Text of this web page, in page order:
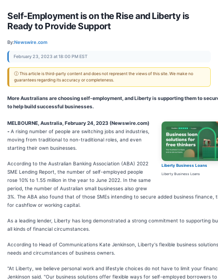
Self-Employment is on the Rise and Liberty is
Ready to Provide Support
By:Newswire.com
February 23, 2023 at 18:00 PM EST
ⓘ This article is third-party content and does not represent the views of this site. We make no
guarantees regarding its accuracy or completeness.
More Australians are choosing self-employment, and Liberty is supporting them to
to help build successful businesses.
Liberty Business Loans
Liberty Business Loans
MELBOURNE, Australia, February 24, 2023 (Newswire.com)
- A rising number of people are switching jobs and industries,
moving from traditional to non-traditional roles, and even
starting their own businesses.
According to the Australian Banking Association (ABA) 2022
SME Lending Report, the number of self-employed people
rose 10% to 1.55 million in the year to June 2022. In the same
period, the number of Australian small businesses also grew
3%. The ABA also found that of those SMEs intending to secure added business finance,
for cashflow or working capital.
As a leading lender, Liberty has long demonstrated a strong commitment to supporting
all kinds of financial circumstances.
According to Head of Communications Kate Jenkinson, Liberty's flexible business
needs and circumstances of business owners.
"At Liberty, we believe personal work and lifestyle choices do not have to limit your
Jenkinson said. "Our business solutions offer flexible ways for self-employed borrowers